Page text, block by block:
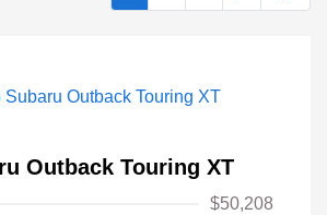
Outback Touring XT
$50,208